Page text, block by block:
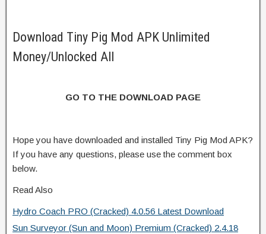
Download Tiny Pig Mod APK Unlimited
Money/Unlocked All
GO TO THE DOWNLOAD PAGE
Hope you have downloaded and installed Tiny Pig Mod APK?
If you have any questions, please use the comment box
below.
Read Also
Hydro Coach PRO (Cracked) 4.0.56 Latest Download
Sun Surveyor (Sun and Moon) Premium (Cracked) 2.4.18